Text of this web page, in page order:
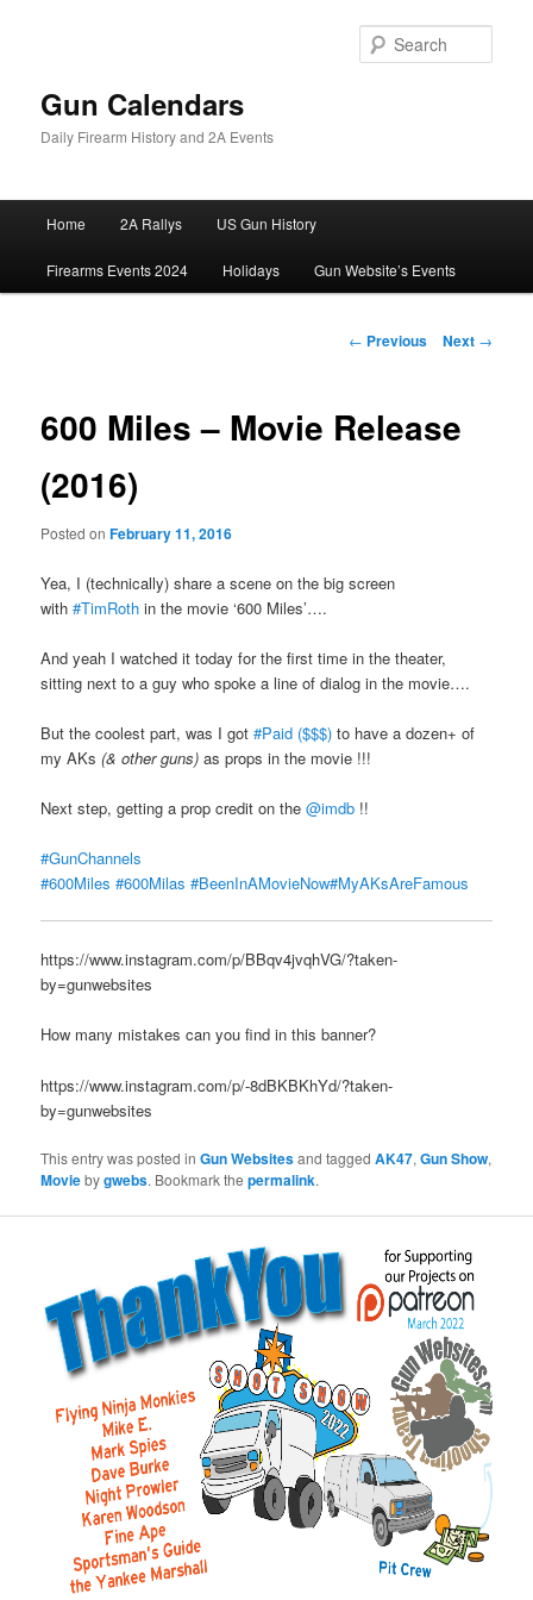
Gun Calendars
Daily Firearm History and 2A Events
Home 2A Rallys US Gun History
Firearms Events 2024 Holidays Gun Website’s Events
Post
← Previous Next →
600 Miles – Movie Release
(2016)
Posted onFebruary 11, 2016
Yea, I (technically) share a scene on the big screen
with#TimRoth in the movie ‘600 Miles’….
And yeah I watched it today for the first time in the theater,
sitting next to a guy who spoke a line of dialog in the movie….
But the coolest part, was I got#Paid ($$$) to have a dozen+ of
my AKs(& other guns) as props in the movie !!!
Next step, getting a prop credit on the@imdb !!
#GunChannels
#600Miles #600Milas #BeenInAMovieNow#MyAKsAreFamous
https://www.instagram.com/p/BBqv4jvqhVG/?taken-
by=gunwebsites
How many mistakes can you find in this banner?
https://www.instagram.com/p/-8dBKBKhYd/?taken-
by=gunwebsites
This entry was posted inGun Websitesand taggedAK47,Gun Show,
Moviebygwebs. Bookmark thepermalink.